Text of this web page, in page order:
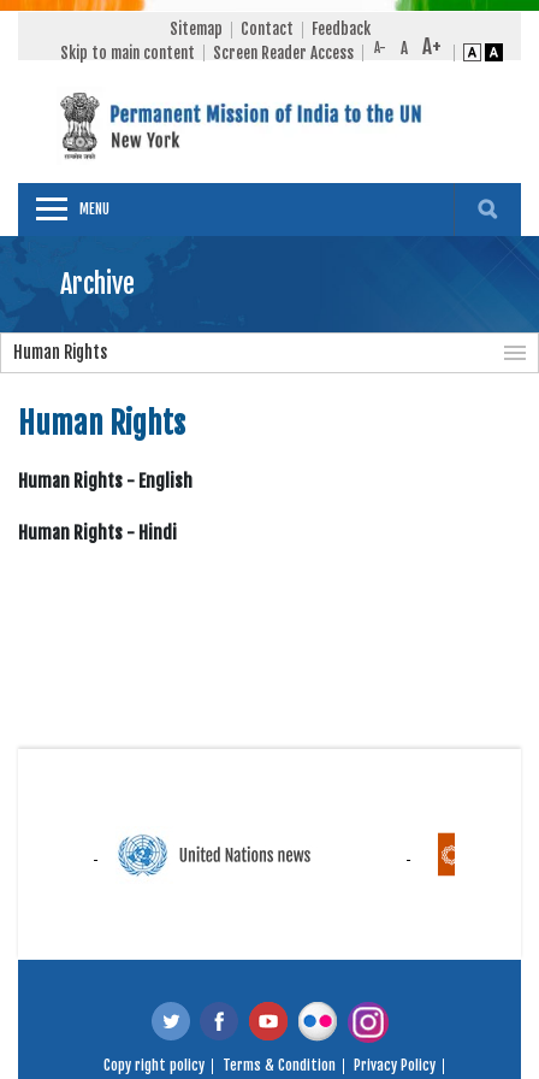
Sitemap Contact
Feedback
Skip to main content
Screen Reader Access
MENU
Archive
Human Rights
Human Rights
Human Rights - English
Human Rights - Hindi
Copy right policy Terms & Condition
Privacy Policy